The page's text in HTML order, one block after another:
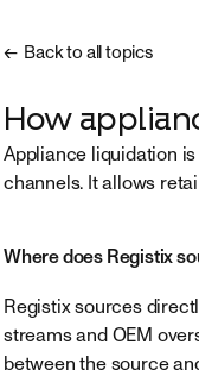
← Back to all topics
How
Appliance liquidation
channels. It allows
Where does Registix
Registix sources
streams and OEM
between the source